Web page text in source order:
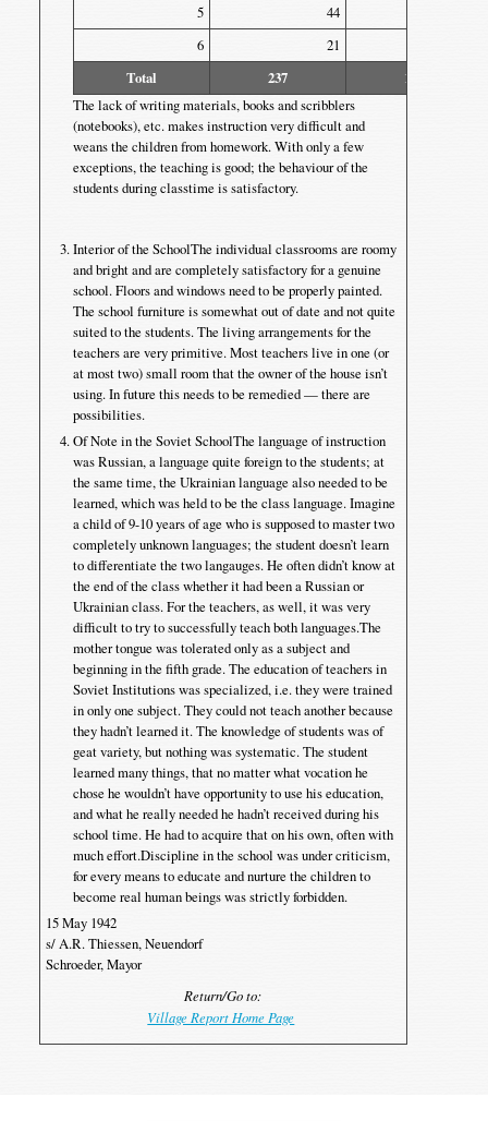
5
44
6
21
Total
237
130
The lack of writing materials, books and scribblers
(notebooks), etc. makes instruction very difficult and
weans the children from homework. With only a few
exceptions, the teaching is good; the behaviour of the
students during classtime is satisfactory.
Interior of the SchoolThe individual classrooms are roomy
and bright and are completely satisfactory for a genuine
school. Floors and windows need to be properly painted.
The school furniture is somewhat out of date and not quite
suited to the students. The living arrangements for the
teachers are very primitive. Most teachers live in one (or
at most two) small room that the owner of the house isn’t
using. In future this needs to be remedied — there are
possibilities.
Of Note in the Soviet SchoolThe language of instruction
was Russian, a language quite foreign to the students; at
the same time, the Ukrainian language also needed to be
learned, which was held to be the class language. Imagine
a child of 9-10 years of age who is supposed to master two
completely unknown languages; the student doesn’t learn
to differentiate the two langauges. He often didn’t know at
the end of the class whether it had been a Russian or
Ukrainian class. For the teachers, as well, it was very
difficult to try to successfully teach both languages.The
mother tongue was tolerated only as a subject and
beginning in the fifth grade. The education of teachers in
Soviet Institutions was specialized, i.e. they were trained
in only one subject. They could not teach another because
they hadn’t learned it. The knowledge of students was of
geat variety, but nothing was systematic. The student
learned many things, that no matter what vocation he
chose he wouldn’t have opportunity to use his education,
and what he really needed he hadn’t received during his
school time. He had to acquire that on his own, often with
much effort.Discipline in the school was under criticism,
for every means to educate and nurture the children to
become real human beings was strictly forbidden.
15 May 1942
s/ A.R. Thiessen, Neuendorf
Schroeder, Mayor
Return/Go to:
Village Report Home Page